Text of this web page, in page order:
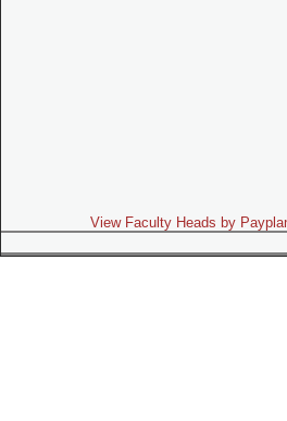
View Faculty Heads by